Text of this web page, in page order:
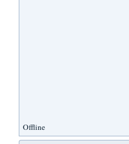
Offline